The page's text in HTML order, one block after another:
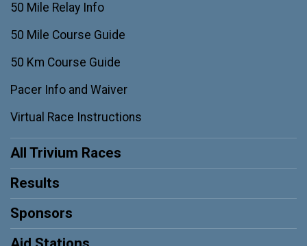
50 Mile Relay Info
50 Mile Course Guide
50 Km Course Guide
Pacer Info and Waiver
Virtual Race Instructions
All Trivium Races
Results
Sponsors